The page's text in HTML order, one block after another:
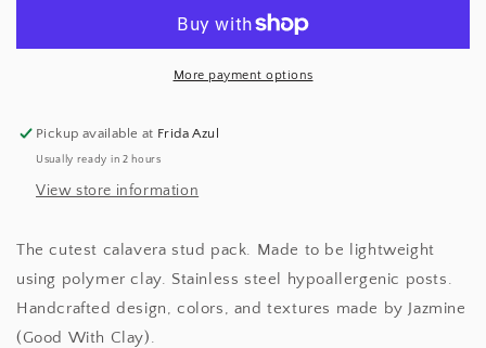
Pack
More payment options
Pickup available at Frida Azul
Usually ready in 2 hours
View store information
The cutest calavera stud pack. Made to be lightweight
using polymer clay. Stainless steel hypoallergenic posts.
Handcrafted design, colors, and textures made by Jazmine
(Good With Clay).